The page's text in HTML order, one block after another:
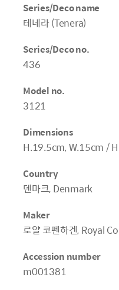
Series/Deco name
테네라 (Tenera)
Series/Deco no.
436
Model no.
3121
Dimensions
H.19.5cm, W.15cm /
Country
덴마크, Denmark
Maker
로얄 코펜하겐, Royal
Accession number
m001381